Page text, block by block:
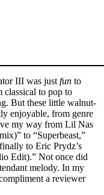
III was just fun to
classical to pop to
But these little walnut-
enjoyable, from genre
my way from Lil Nas
to “Superbeast,”
to Eric Prydz’s
Edit).” Not once did
melody. In my
a reviewer